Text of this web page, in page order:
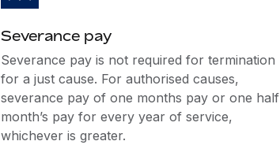
Severance pay
Severance pay is not required for termination
for a just cause. For authorised causes,
severance pay of one months pay or one half
month’s pay for every year of service,
whichever is greater.